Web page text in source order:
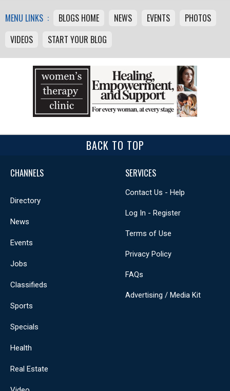
MENU LINKS : BLOGS HOME NEWS EVENTS
PHOTOS
VIDEOS
START YOUR BLOG
BACK TO TOP
CHANNELS
Directory
News
Events
Jobs
Classifieds
Sports
Specials
Health
Real Estate
SERVICES
Contact Us - Help
Log In - Register
Terms of Use
Privacy Policy
FAQs
Advertising / Media Kit